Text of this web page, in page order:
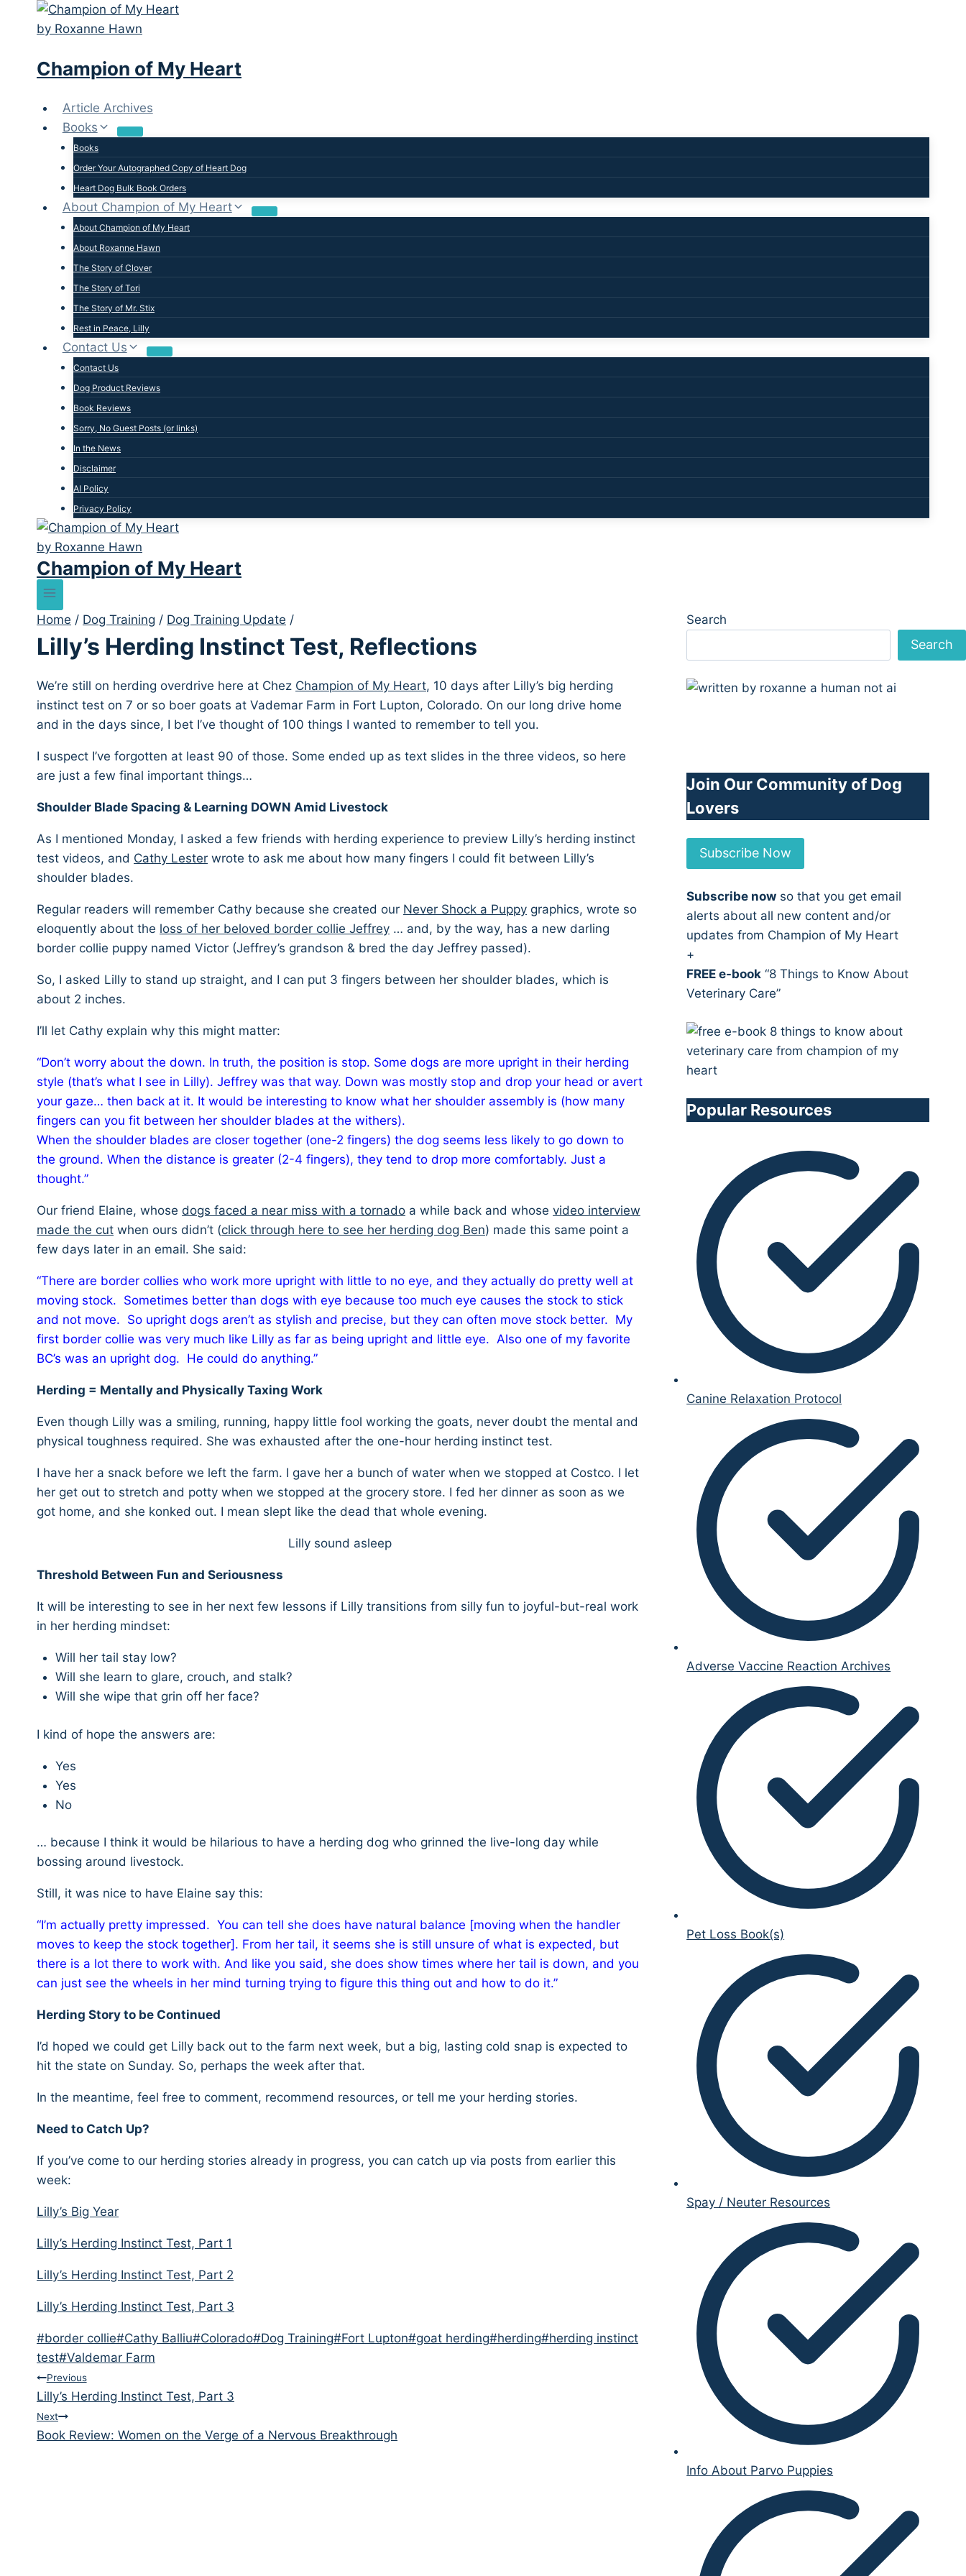
Champion of My Heart
Article Archives
Books
Books
Order Your Autographed Copy of Heart Dog
Heart Dog Bulk Book Orders
About Champion of My Heart
About Champion of My Heart
About Roxanne Hawn
The Story of Clover
The Story of Tori
The Story of Mr. Stix
Rest in Peace, Lilly
Contact Us
Contact Us
Dog Product Reviews
Book Reviews
Sorry, No Guest Posts (or links)
In the News
Disclaimer
AI Policy
Privacy Policy
Champion of My Heart
Home / Dog Training / Dog Training Update /
Lilly’s Herding Instinct Test, Reflections
We’re still on herding overdrive here at Chez Champion of My Heart, 10 days after Lilly’s big herding
instinct test on 7 or so boer goats at Vademar Farm in Fort Lupton, Colorado. On our long drive home
and in the days since, I bet I’ve thought of 100 things I wanted to remember to tell you.
I suspect I’ve forgotten at least 90 of those. Some ended up as text slides in the three videos, so here
are just a few final important things…
Shoulder Blade Spacing & Learning DOWN Amid Livestock
As I mentioned Monday, I asked a few friends with herding experience to preview Lilly’s herding instinct
test videos, and Cathy Lester wrote to ask me about how many fingers I could fit between Lilly’s
shoulder blades.
Regular readers will remember Cathy because she created our Never Shock a Puppy graphics, wrote so
eloquently about the loss of her beloved border collie Jeffrey … and, by the way, has a new darling
border collie puppy named Victor (Jeffrey’s grandson & bred the day Jeffrey passed).
So, I asked Lilly to stand up straight, and I can put 3 fingers between her shoulder blades, which is
about 2 inches.
I’ll let Cathy explain why this might matter:
“Don’t worry about the down. In truth, the position is stop. Some dogs are more upright in their herding
style (that’s what I see in Lilly). Jeffrey was that way. Down was mostly stop and drop your head or avert
your gaze… then back at it. It would be interesting to know what her shoulder assembly is (how many
fingers can you fit between her shoulder blades at the withers).
When the shoulder blades are closer together (one-2 fingers) the dog seems less likely to go down to
the ground. When the distance is greater (2-4 fingers), they tend to drop more comfortably. Just a
thought.”
Our friend Elaine, whose dogs faced a near miss with a tornado a while back and whose video interview
made the cut when ours didn’t (click through here to see her herding dog Ben) made this same point a
few days later in an email. She said:
“There are border collies who work more upright with little to no eye, and they actually do pretty well at
moving stock. Sometimes better than dogs with eye because too much eye causes the stock to stick
and not move. So upright dogs aren’t as stylish and precise, but they can often move stock better. My
first border collie was very much like Lilly as far as being upright and little eye. Also one of my favorite
BC’s was an upright dog. He could do anything.”
Herding = Mentally and Physically Taxing Work
Even though Lilly was a smiling, running, happy little fool working the goats, never doubt the mental and
physical toughness required. She was exhausted after the one-hour herding instinct test.
I have her a snack before we left the farm. I gave her a bunch of water when we stopped at Costco. I let
her get out to stretch and potty when we stopped at the grocery store. I fed her dinner as soon as we
got home, and she konked out. I mean slept like the dead that whole evening.
Lilly sound asleep
Threshold Between Fun and Seriousness
It will be interesting to see in her next few lessons if Lilly transitions from silly fun to joyful-but-real work
in her herding mindset:
Will her tail stay low?
Will she learn to glare, crouch, and stalk?
Will she wipe that grin off her face?
I kind of hope the answers are:
Yes
Yes
No
… because I think it would be hilarious to have a herding dog who grinned the live-long day while
bossing around livestock.
Still, it was nice to have Elaine say this:
“I’m actually pretty impressed. You can tell she does have natural balance [moving when the handler
moves to keep the stock together]. From her tail, it seems she is still unsure of what is expected, but
there is a lot there to work with. And like you said, she does show times where her tail is down, and you
can just see the wheels in her mind turning trying to figure this thing out and how to do it.”
Herding Story to be Continued
I’d hoped we could get Lilly back out to the farm next week, but a big, lasting cold snap is expected to
hit the state on Sunday. So, perhaps the week after that.
In the meantime, feel free to comment, recommend resources, or tell me your herding stories.
Need to Catch Up?
If you’ve come to our herding stories already in progress, you can catch up via posts from earlier this
week:
Lilly’s Big Year
Lilly’s Herding Instinct Test, Part 1
Lilly’s Herding Instinct Test, Part 2
Lilly’s Herding Instinct Test, Part 3
Post
Tags:
#border collie#Cathy Balliu#Colorado#Dog Training#Fort Lupton#goat herding#herding#herding instinct
test#Valdemar Farm
Post
navigation
Previous
Lilly’s Herding Instinct Test, Part 3
Next
Book Review: Women on the Verge of a Nervous Breakthrough
Search
Search
Join Our Community of Dog
Lovers
Subscribe Now
Subscribe now so that you get email
alerts about all new content and/or
updates from Champion of My Heart
+
FREE e-book “8 Things to Know About
Veterinary Care”
Popular Resources
Canine Relaxation Protocol
Adverse Vaccine Reaction Archives
Pet Loss Book(s)
Spay / Neuter Resources
Info About Parvo Puppies